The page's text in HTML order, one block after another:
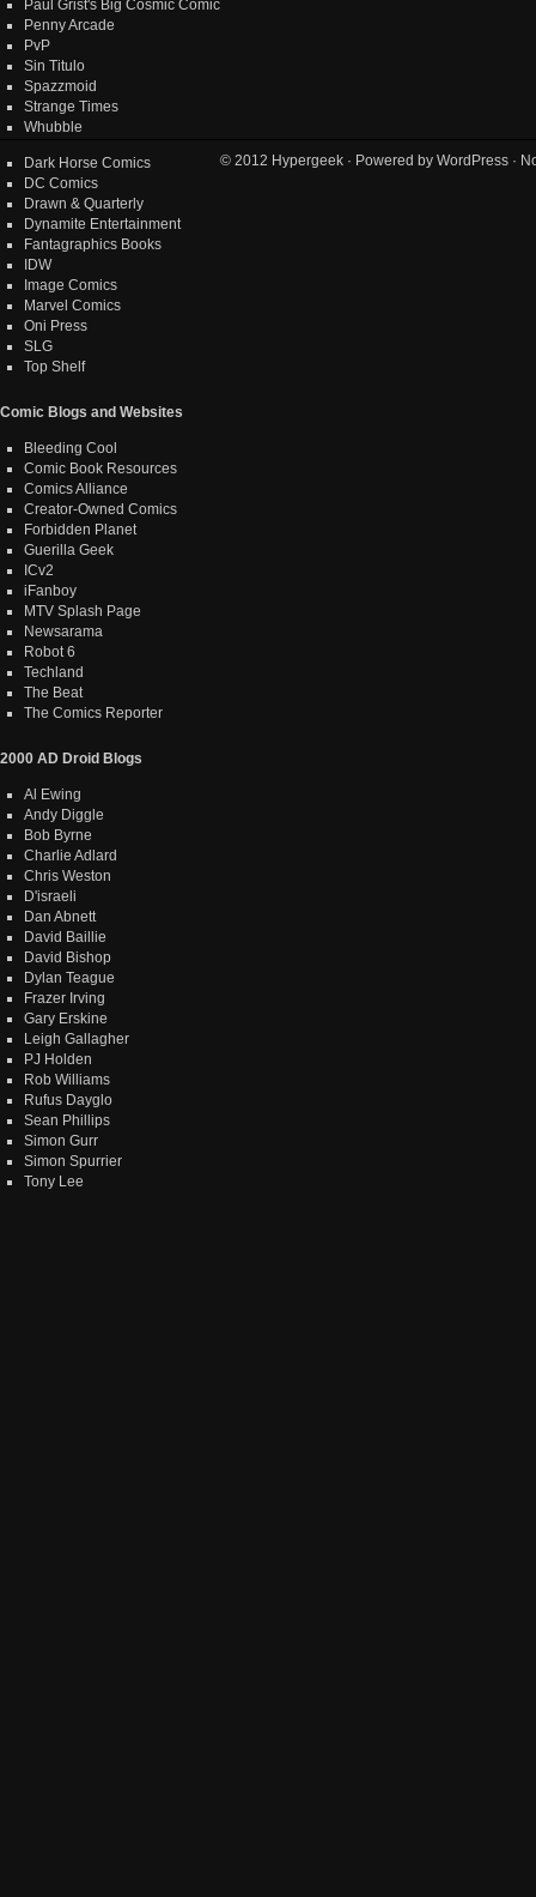
Paul Grist's Big Cosmic Comic
Penny Arcade
PvP
Sin Titulo
Spazzmoid
Strange Times
Whubble
Dark Horse Comics
DC Comics
Drawn & Quarterly
Dynamite Entertainment
Fantagraphics Books
IDW
Image Comics
Marvel Comics
Oni Press
SLG
Top Shelf
Comic Blogs and Websites
Bleeding Cool
Comic Book Resources
Comics Alliance
Creator-Owned Comics
Forbidden Planet
Guerilla Geek
ICv2
iFanboy
MTV Splash Page
Newsarama
Robot 6
Techland
The Beat
The Comics Reporter
2000 AD Droid Blogs
Al Ewing
Andy Diggle
Bob Byrne
Charlie Adlard
Chris Weston
D'israeli
Dan Abnett
David Baillie
David Bishop
Dylan Teague
Frazer Irving
Gary Erskine
Leigh Gallagher
PJ Holden
Rob Williams
Rufus Dayglo
Sean Phillips
Simon Gurr
Simon Spurrier
Tony Lee
© 2012 Hypergeek· Powered by WordPress·